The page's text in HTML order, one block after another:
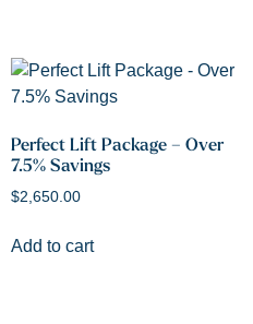
Perfect Lift Package – Over
7.5% Savings
$2,650.00
Add to cart